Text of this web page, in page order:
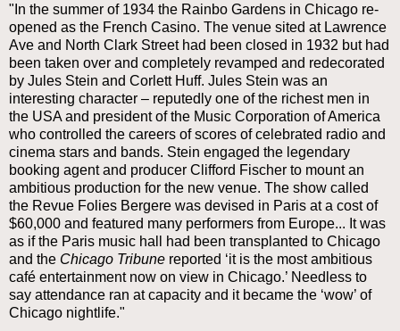
"In the summer of 1934 the Rainbo Gardens in Chicago re-
opened as the French Casino. The venue sited at Lawrence
Ave and North Clark Street had been closed in 1932 but had
been taken over and completely revamped and redecorated
by Jules Stein and Corlett Huff. Jules Stein was an
interesting character – reputedly one of the richest men in
the USA and president of the Music Corporation of America
who controlled the careers of scores of celebrated radio and
cinema stars and bands. Stein engaged the legendary
booking agent and producer Clifford Fischer to mount an
ambitious production for the new venue. The show called
the Revue Folies Bergere was devised in Paris at a cost of
$60,000 and featured many performers from Europe... It was
as if the Paris music hall had been transplanted to Chicago
and the Chicago Tribune reported ‘it is the most ambitious
café entertainment now on view in Chicago.’ Needless to
say attendance ran at capacity and it became the ‘wow’ of
Chicago nightlife."